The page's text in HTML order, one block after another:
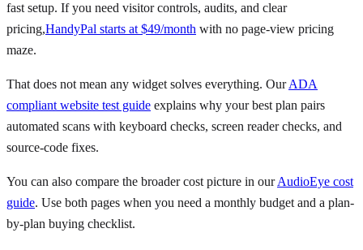
fast setup. If you need visitor controls, audits, and clear
pricing,HandyPal starts at $49/month with no page-view pricing
maze.
That does not mean any widget solves everything. Our ADA
compliant website test guide explains why your best plan pairs
automated scans with keyboard checks, screen reader checks, and
source-code fixes.
You can also compare the broader cost picture in our AudioEye cost
guide. Use both pages when you need a monthly budget and a plan-
by-plan buying checklist.